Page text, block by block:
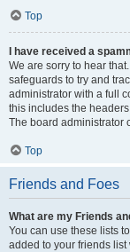
Top
I have received a
We are sorry to hear
safeguards to try and
administrator with a full
this includes the
The board administrator
Top
Friends and Foes
What are my Friends
You can use these lists
added to your friends